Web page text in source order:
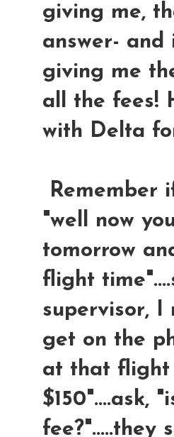
giving me,
answer- and
giving me
all the fees!
with Delta
Remember
"well now
tomorrow
flight
supervisor, I
get on the
at that flight
$150"....ask,
fee?".....they